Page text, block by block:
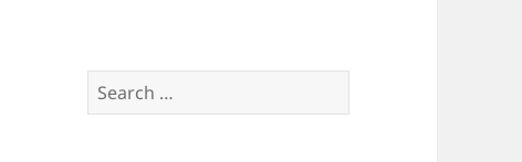
Search
for: